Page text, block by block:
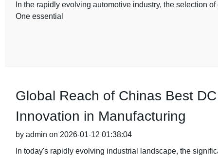
In the rapidly evolving automotive industry, the selection
One essential
Global Reach of Chinas Best
Innovation in Manufacturing
by admin on 2026-01-12 01:38:04
In today's rapidly evolving industrial landscape, the